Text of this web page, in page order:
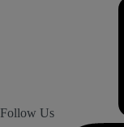
Follow Us